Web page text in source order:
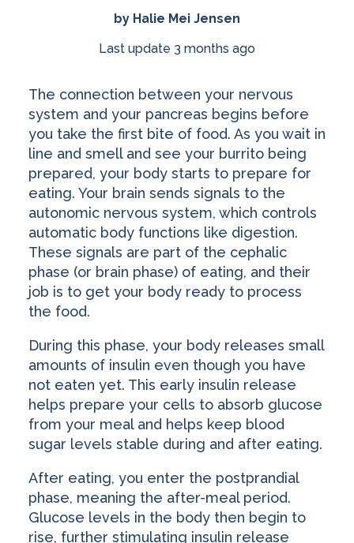
by Halie Mei Jensen
Last update 3 months ago
The connection between your nervous
system and your pancreas begins before
you take the first bite of food. As you wait in
line and smell and see your burrito being
prepared, your body starts to prepare for
eating. Your brain sends signals to the
autonomic nervous system, which controls
automatic body functions like digestion.
These signals are part of the cephalic
phase (or brain phase) of eating, and their
job is to get your body ready to process
the food.
During this phase, your body releases small
amounts of insulin even though you have
not eaten yet. This early insulin release
helps prepare your cells to absorb glucose
from your meal and helps keep blood
sugar levels stable during and after eating.
After eating, you enter the postprandial
phase, meaning the after-meal period.
Glucose levels in the body then begin to
rise, further stimulating insulin release